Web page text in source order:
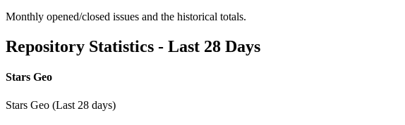
Monthly opened/closed issues and the historical totals.
Repository Statistics - Last 28 Days
Stars Geo
Stars Geo (Last 28 days)